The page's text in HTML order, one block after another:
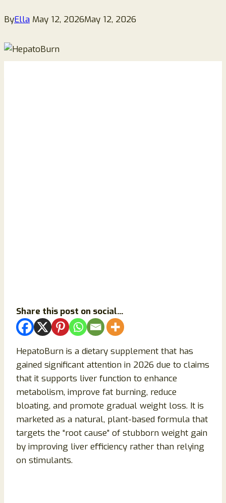
ByElla May 12, 2026May 12, 2026
Share this post on social...
HepatoBurn is a dietary supplement that has
gained significant attention in 2026 due to claims
that it supports liver function to enhance
metabolism, improve fat burning, reduce
bloating, and promote gradual weight loss. It is
marketed as a natural, plant-based formula that
targets the “root cause” of stubborn weight gain
by improving liver efficiency rather than relying
on stimulants.